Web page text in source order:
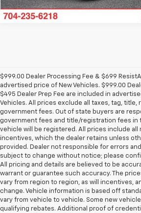
$999.00 Dealer Processing Fee & $699
advertised price of New Vehicles. $999.00
$495 Dealer Prep Fee are included in
Vehicles. All prices exclude all taxes, tag, title,
government fees. Out of state buyers are
government fees and title/registration fees in
vehicle will be registered. All prices include
incentives, which the dealer retains unless
provided. Dealer not responsible for errors
subject to change without notice; please
All pricing and details are believed to be
warrant or guarantee such accuracy. The
vary from region to region, as will incentives,
change. Vehicle information is based off
vary from vehicle to vehicle. Some new
qualifying rebates. Additional proof of